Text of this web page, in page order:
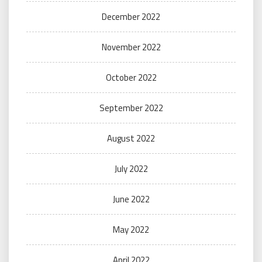
December 2022
November 2022
October 2022
September 2022
August 2022
July 2022
June 2022
May 2022